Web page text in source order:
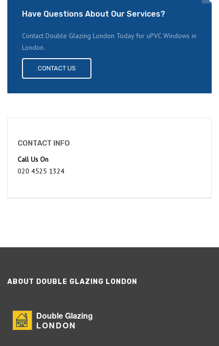
Have Questions About Our Services?
Contact Double Glazing London Today for uPVC Windows in
London.
CONTACT US
CONTACT INFO
Call Us On
020 4525 1324
ABOUT DOUBLE GLAZING LONDON
Double Glazing
LONDON